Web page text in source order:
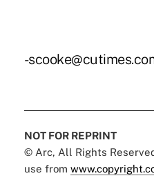
-
NOT FOR REPRINT
© Arc, All Rights
use from